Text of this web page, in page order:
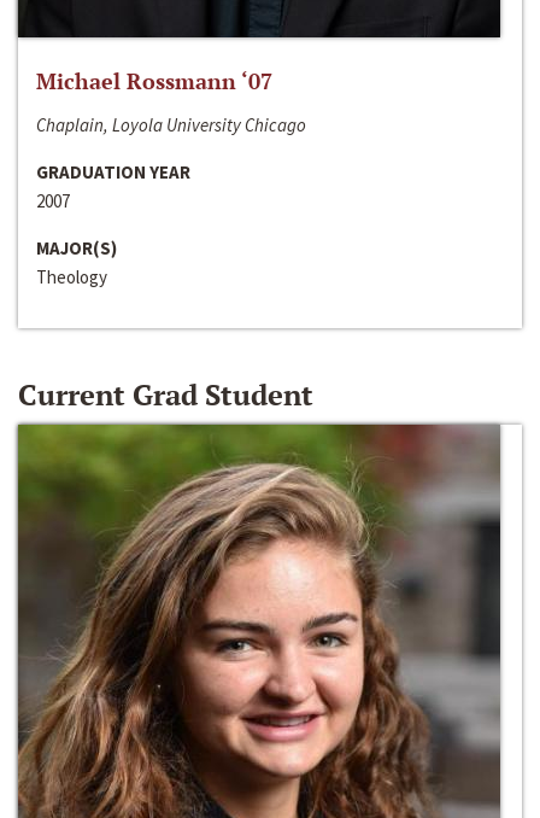
Michael Rossmann ‘07
Chaplain, Loyola University Chicago
GRADUATION YEAR
2007
MAJOR(S)
Theology
Current Grad Student